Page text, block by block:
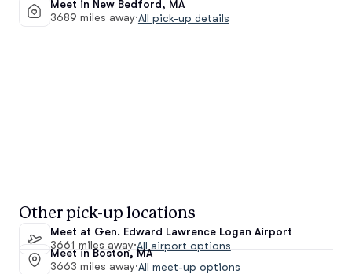
Meet in New Bedford, MA
3689 miles away·All pick-up details
Other pick-up locations
Meet at Gen. Edward Lawrence Logan Airport
3661 miles away·All airport options
Meet in Boston, MA
3663 miles away·All meet-up options